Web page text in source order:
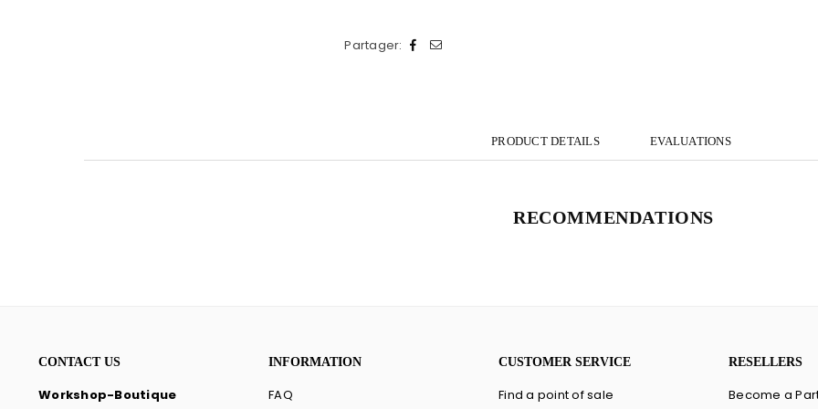
Partager:
PRODUCT DETAILS EVALUATIONS
RECOMMENDATIONS
CONTACT US
Workshop-Boutique
INFORMATION
FAQ
CUSTOMER SERVICE
Find a point of sale
RESELLERS
Become a